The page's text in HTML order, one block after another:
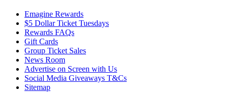
Emagine Rewards
$5 Dollar Ticket Tuesdays
Rewards FAQs
Gift Cards
Group Ticket Sales
News Room
Advertise on Screen with Us
Social Media Giveaways T&Cs
Sitemap